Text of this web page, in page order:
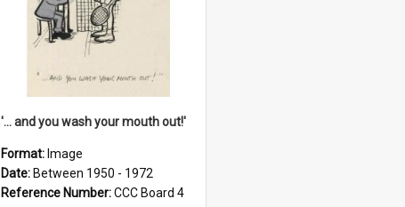
'... and you wash your mouth out!'
Format: Image
Date: Between 1950 - 1972
Reference Number:CCC Board 4